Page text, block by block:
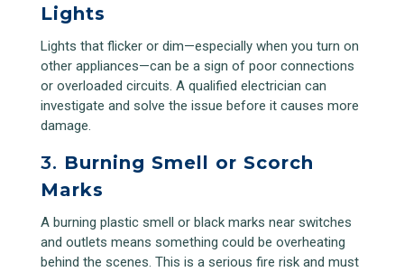
Lights
Lights that flicker or dim—especially when you turn on
other appliances—can be a sign of poor connections
or overloaded circuits. A qualified electrician can
investigate and solve the issue before it causes more
damage.
3. Burning Smell or Scorch
Marks
A burning plastic smell or black marks near switches
and outlets means something could be overheating
behind the scenes. This is a serious fire risk and must